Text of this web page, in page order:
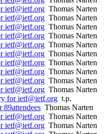
ietf@ietf.org Thomas Narten
ietf@ietf.org Thomas Narten
ietf@ietf.org Thomas Narten
ietf@ietf.org Thomas Narten
ietf@ietf.org Thomas Narten
ietf@ietf.org Thomas Narten
ietf@ietf.org Thomas Narten
ietf@ietf.org Thomas Narten
ietf@ietf.org Thomas Narten
ietf@ietf.org Thomas Narten
for ietf@ietf.org t.p.
Thomas Narten
ietf@ietf.org Thomas Narten
ietf@ietf.org Thomas Narten